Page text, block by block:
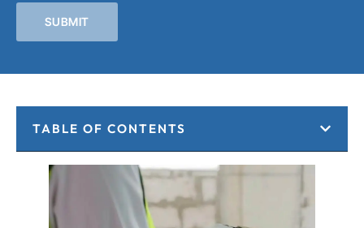
SUBMIT
TABLE OF CONTENTS